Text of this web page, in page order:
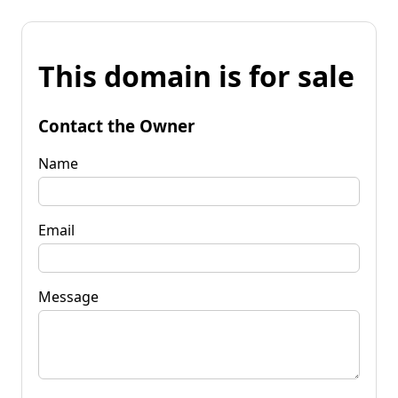
This domain is for sale
Contact the Owner
Name
Email
Message